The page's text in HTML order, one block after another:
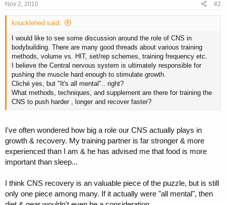
Nov 2, 2010 #2
knucklehed said:
I would like to see some discussion around the role of CNS in
bodybuilding. There are many good threads about various training
methods, volume vs. HIT, set/rep schemes, training frequency etc.
I believe the Central nervous system is ultimately responsible for
pushing the muscle hard enough to stimulate growth.
Cliché yes, but "It's all mental".. right?
What methods, techniques, and supplement are there for training the
CNS to push harder , longer and recover faster?
I've often wondered how big a role our CNS actually plays in
growth & recovery. My training partner is far stronger & more
experienced than I am & he has advised me that food is more
important than sleep...
I think CNS recovery is an valuable piece of the puzzle, but is still
only one piece among many. If it actually were "all mental", then